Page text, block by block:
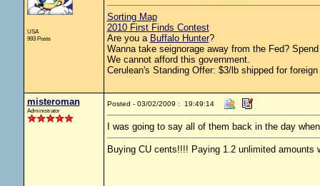
USA
993 Posts
Sorting Map
2010 First Finds Contest
Are you a Buffalo Hunter?
Wanna take seignorage away from the Fed?
We cannot afford this government.
Cerulean's Standing Offer: $3/lb shipped for
misteroman
Administrator
Posted - 03/02/2009 : 19:49:14
I was going to say all of them back in the day
Buying CU cents!!!! Paying 1.2 unlimited amounts